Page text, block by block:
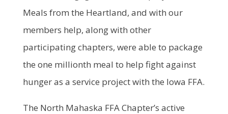
Meals from the Heartland, and with our
members help, along with other
participating chapters, were able to package
the one millionth meal to help fight against
hunger as a service project with the Iowa FFA.
The North Mahaska FFA Chapter’s active